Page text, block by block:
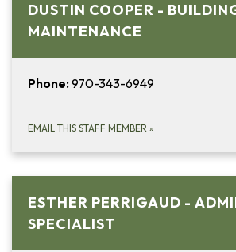
DUSTIN COOPER -
MAINTENANCE
Phone:970-343-6949
EMAIL THIS STAFF MEMBER »
ESTHER PERRIGAUD -
SPECIALIST